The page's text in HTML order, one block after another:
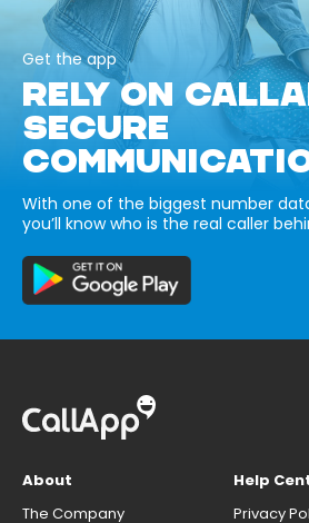
Get the app
RELY ON
SECURE
With one of the biggest number
you’ll know who is the real caller
About
The Company
Help
Privacy